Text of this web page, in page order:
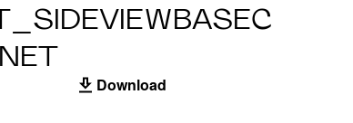
Download